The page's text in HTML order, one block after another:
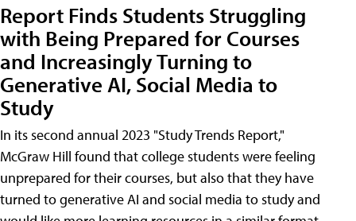
Report Finds Students Struggling
with Being Prepared for Courses
and Increasingly Turning to
Generative AI, Social Media to
Study
In its second annual 2023 "Study Trends Report,"
McGraw Hill found that college students were feeling
unprepared for their courses, but also that they have
turned to generative AI and social media to study and